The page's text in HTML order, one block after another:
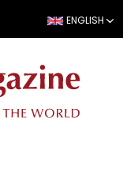
ENGLISH